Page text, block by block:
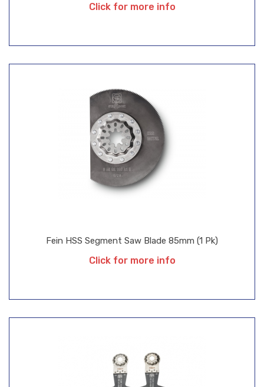
Fein HSS Segment Saw Blade 85mm (1 Pk)
Click for more info
Click for more info